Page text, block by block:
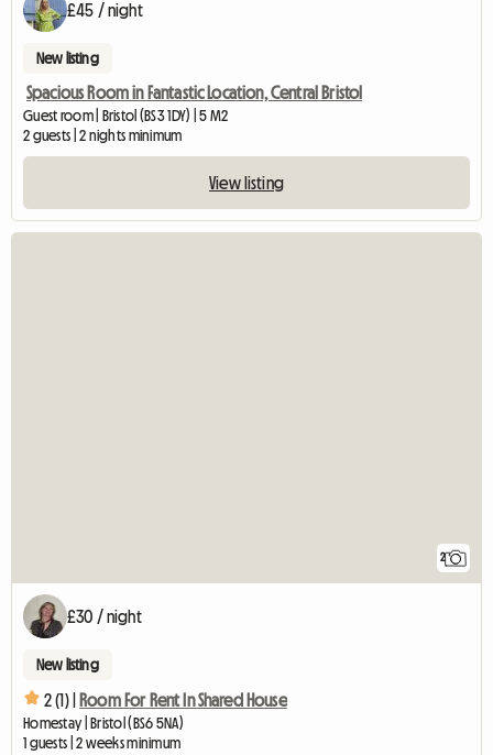
£45 / night
New listing
Spacious Room in Fantastic Location, Central Bristol
Guest room | Bristol (BS3 1DY) | 5 M2
2 guests | 2 nights minimum
View listing
2
£30 / night
New listing
2 (1) | Room For Rent In Shared House
Homestay | Bristol (BS6 5NA)
1 guests | 2 weeks minimum